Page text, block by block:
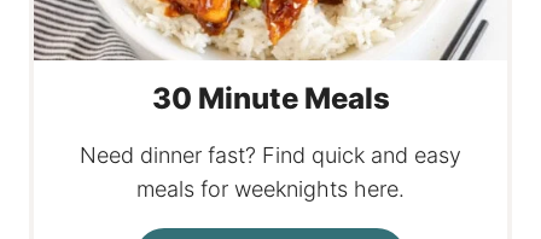
30 Minute Meals
Need dinner fast? Find quick and easy
meals for weeknights here.